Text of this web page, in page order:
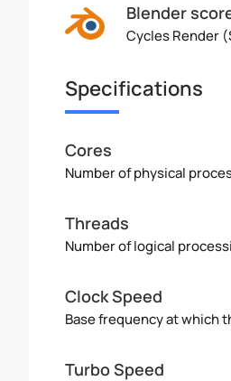
Blender
Cycles Render
Specifications
Cores
Number of physical
Threads
Number of logical
Clock Speed
Base frequency at which
Turbo Speed